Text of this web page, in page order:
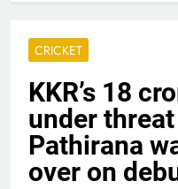
CRICKET
KKR’s 18
under
Pathirana
over on